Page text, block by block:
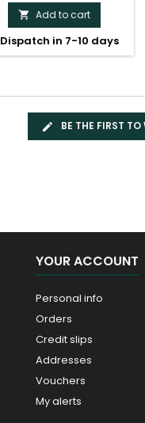
 Add to cart
Dispatch in 7-10 days
BE THE FIRST
YOUR ACCOUNT
Personal info
Orders
Credit slips
Addresses
Vouchers
My alerts